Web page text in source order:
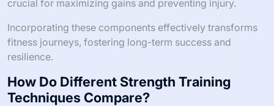
crucial for maximizing gains and preventing injury.
Incorporating these components effectively transforms
fitness journeys, fostering long-term success and
resilience.
How Do Different Strength Training
Techniques Compare?